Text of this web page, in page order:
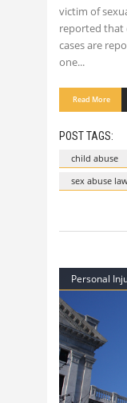
victim of
reported that
cases are
one
Read More
POST TAGS:
child abuse
sex abuse
Personal